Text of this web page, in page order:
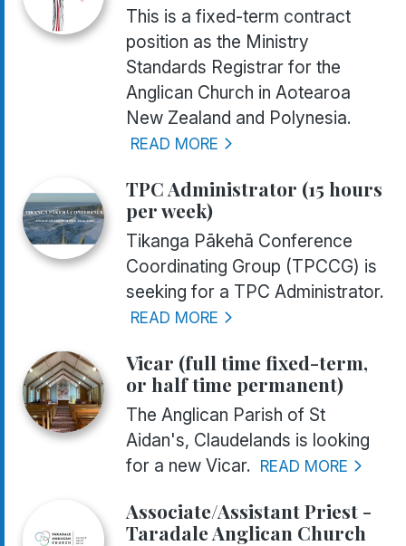
This is a fixed-term contract
position as the Ministry
Standards Registrar for the
Anglican Church in Aotearoa
New Zealand and Polynesia.
READ MORE
TPC Administrator (15 hours
per week)
Tikanga Pākehā Conference
Coordinating Group (TPCCG) is
seeking for a TPC Administrator.
READ MORE
Vicar (full time fixed-term,
or half time permanent)
The Anglican Parish of St
Aidan's, Claudelands is looking
for a new Vicar. READ MORE
Associate/Assistant Priest -
Taradale Anglican Church